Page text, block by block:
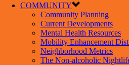
COMMUNITY
Community Planning
Current Developments
Mental Health Resources
Mobility Enhancement
Neighborhood Metrics
The Non-alcoholic